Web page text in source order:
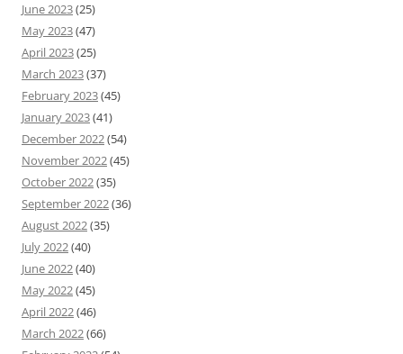
June 2023(25)
May 2023(47)
April 2023(25)
March 2023(37)
February 2023(45)
January 2023(41)
December 2022(54)
November 2022(45)
October 2022(35)
September 2022(36)
August 2022(35)
July 2022(40)
June 2022(40)
May 2022(45)
April 2022(46)
March 2022(66)